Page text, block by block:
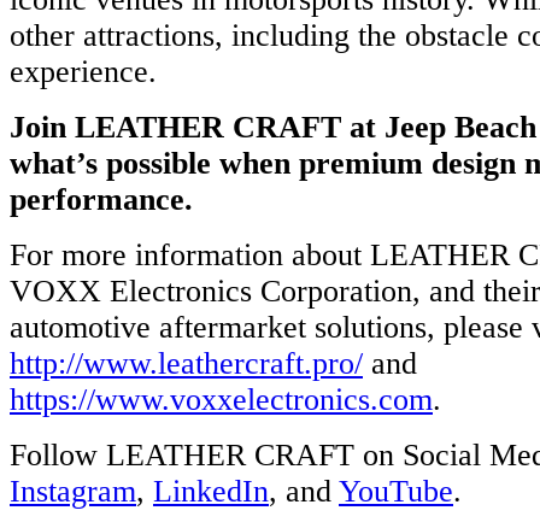
other attractions, including the obstacle
experience.
Join LEATHER CRAFT at Jeep Beach
what’s possible when premium design
performance.
For more information about LEATHER
VOXX Electronics Corporation, and
automotive aftermarket solutions, please
http://www.leathercraft.pro/ and
https://www.voxxelectronics.com.
Follow LEATHER CRAFT on Social
Instagram, LinkedIn, and YouTube.